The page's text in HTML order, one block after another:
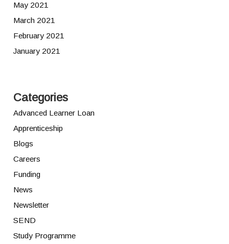
May 2021
March 2021
February 2021
January 2021
Categories
Advanced Learner Loan
Apprenticeship
Blogs
Careers
Funding
News
Newsletter
SEND
Study Programme